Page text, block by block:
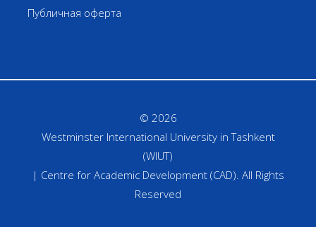
Публичная оферта
© 2026
Westminster International University in Tashkent
(WIUT)
| Centre for Academic Development (CAD). All Rights
Reserved